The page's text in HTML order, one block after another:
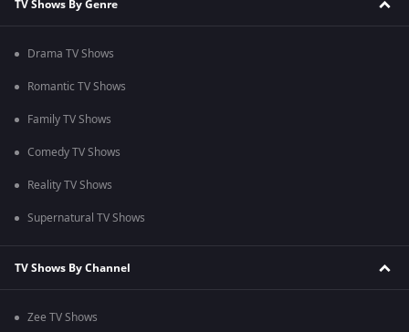
TV Shows By Genre
Drama TV Shows
Romantic TV Shows
Family TV Shows
Comedy TV Shows
Reality TV Shows
Supernatural TV Shows
TV Shows By Channel
Zee TV Shows